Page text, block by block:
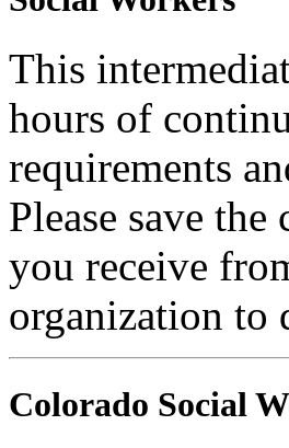
This
hours of
requirements
Please save
you receive
organization to
Colorado Social